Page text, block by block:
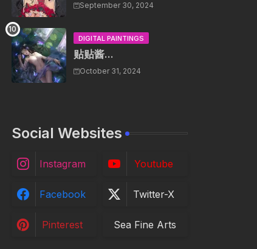
September 30, 2024
DIGITAL PAINTINGS
贴贴酱...
October 31, 2024
Social Websites
Instagram Youtube
Facebook Twitter-X
Pinterest Sea Fine Arts